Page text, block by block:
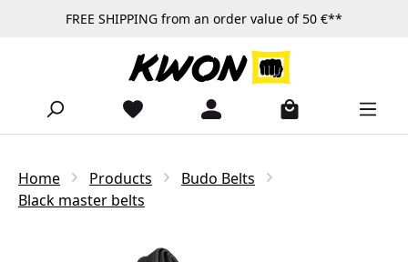
Skip to main contentFREE SHIPPING from an order value of 50 €**
Home Products
Budo Belts
Black master belts